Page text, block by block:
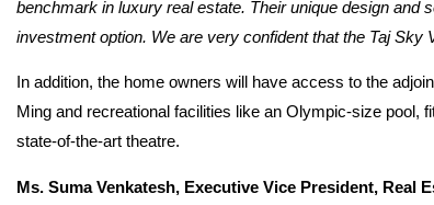
benchmark in luxury real estate. Their unique design and
investment option. We are very confident that the Taj Sky
In addition, the home owners will have access to the
Ming and recreational facilities like an Olympic-size pool,
state-of-the-art theatre.
Ms. Suma Venkatesh, Executive Vice President, Real